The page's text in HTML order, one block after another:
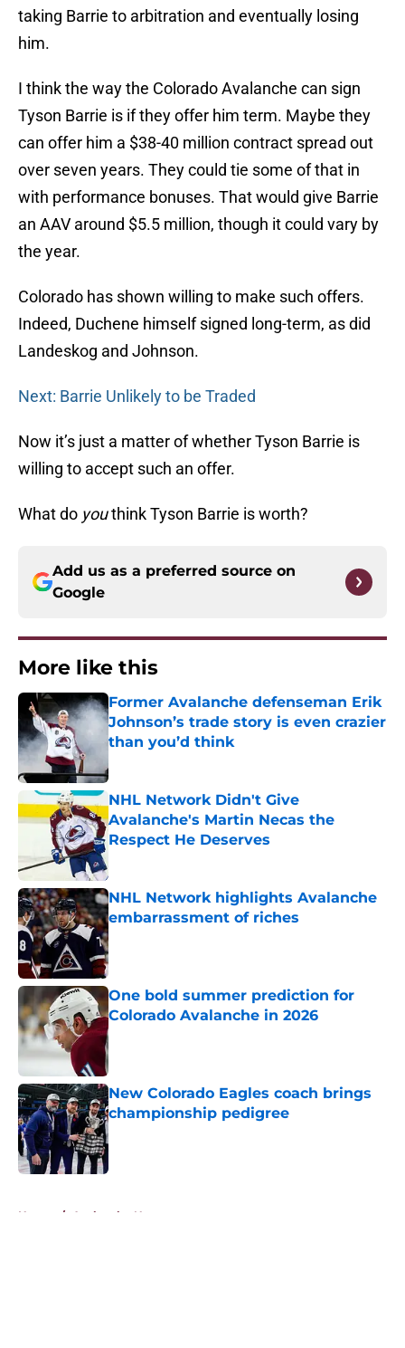
taking Barrie to arbitration and eventually losing
him.
I think the way the Colorado Avalanche can sign
Tyson Barrie is if they offer him term. Maybe they
can offer him a $38-40 million contract spread out
over seven years. They could tie some of that in
with performance bonuses. That would give Barrie
an AAV around $5.5 million, though it could vary by
the year.
Colorado has shown willing to make such offers.
Indeed, Duchene himself signed long-term, as did
Landeskog and Johnson.
Next: Barrie Unlikely to be Traded
Now it’s just a matter of whether Tyson Barrie is
willing to accept such an offer.
What do youthink Tyson Barrie is worth?
Add us as a preferred source on
Google
More like this
Former Avalanche defenseman Erik
Johnson’s trade story is even crazier
than you’d think
NHL Network Didn't Give
Avalanche's Martin Necas the
Respect He Deserves
NHL Network highlights Avalanche
embarrassment of riches
Published by on Invalid Date
One bold summer prediction for
Colorado Avalanche in 2026
Published by on Invalid Date
New Colorado Eagles coach brings
championship pedigree
Published by on Invalid Date
Home / Avalanche News